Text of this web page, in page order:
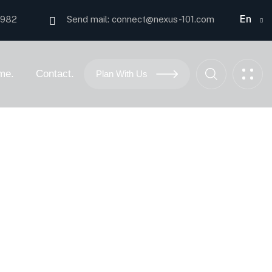
Send mail:connect@nexus-101.com En
Contact. Plan With Us